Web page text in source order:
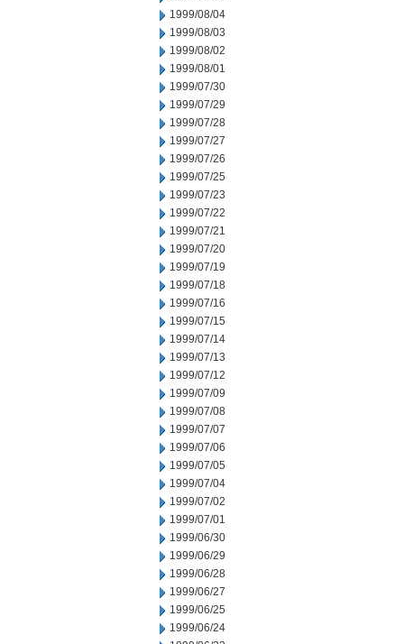
1999/08/04
1999/08/03
1999/08/02
1999/08/01
1999/07/30
1999/07/29
1999/07/28
1999/07/27
1999/07/26
1999/07/25
1999/07/23
1999/07/22
1999/07/21
1999/07/20
1999/07/19
1999/07/18
1999/07/16
1999/07/15
1999/07/14
1999/07/13
1999/07/12
1999/07/09
1999/07/08
1999/07/07
1999/07/06
1999/07/05
1999/07/04
1999/07/02
1999/07/01
1999/06/30
1999/06/29
1999/06/28
1999/06/27
1999/06/25
1999/06/24